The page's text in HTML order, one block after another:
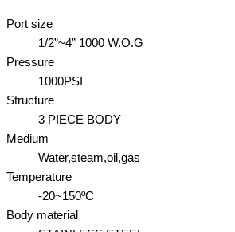
Port size
1/2”~4” 1000 W.O.G
Pressure
1000PSI
Structure
3 PIECE BODY
Medium
Water,steam,oil,gas
Temperature
-20~150ºC
Body material